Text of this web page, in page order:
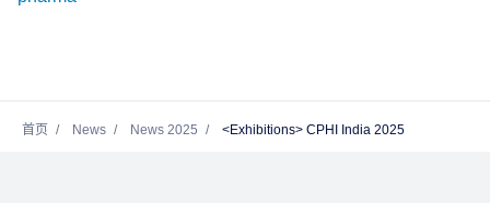
首页 News News 2025 <Exhibitions> CPHI India 2025